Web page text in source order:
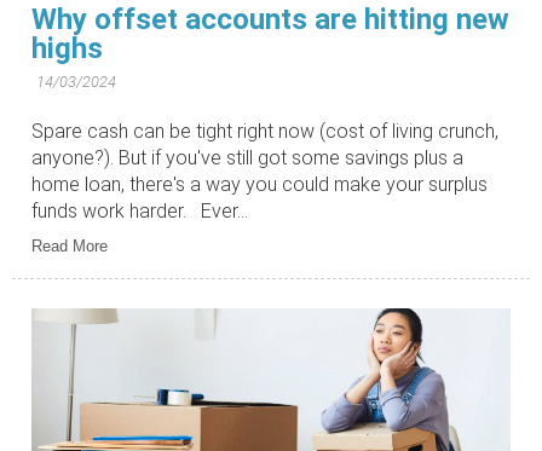
Why offset accounts are hitting new
highs
14/03/2024
Spare cash can be tight right now (cost of living crunch,
anyone?). But if you've still got some savings plus a
home loan, there's a way you could make your surplus
funds work harder. Ever...
Read More